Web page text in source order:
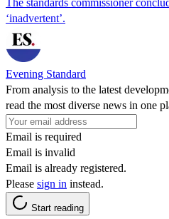
‘inadvertent’.
Evening Standard
From analysis to the latest
read the most diverse news in one
Email is required
Email is invalid
Email is already registered.
Please sign in instead.
Start reading